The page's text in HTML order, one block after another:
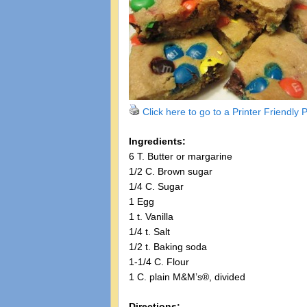
Click here to go to a Printer Friendly
Ingredients:
6 T. Butter or margarine
1/2 C. Brown sugar
1/4 C. Sugar
1 Egg
1 t. Vanilla
1/4 t. Salt
1/2 t. Baking soda
1-1/4 C. Flour
1 C. plain M&M’s®, divided